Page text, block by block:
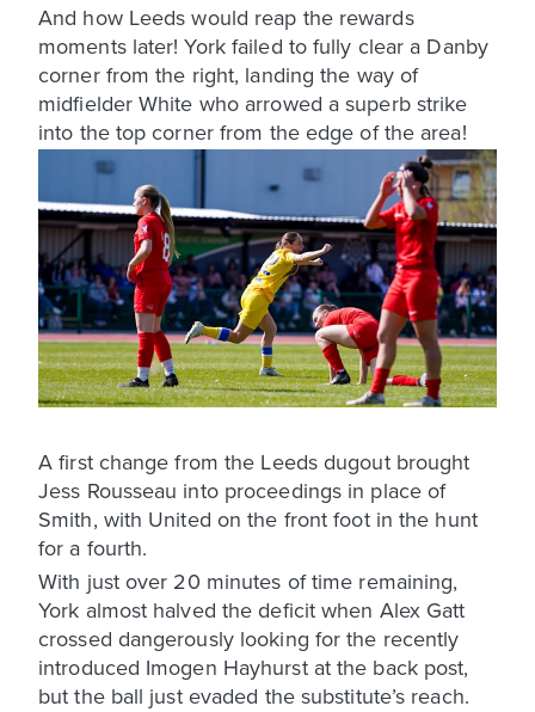
And how Leeds would reap the rewards
moments later! York failed to fully clear a Danby
corner from the right, landing the way of
midfielder White who arrowed a superb strike
into the top corner from the edge of the area!
A first change from the Leeds dugout brought
Jess Rousseau into proceedings in place of
Smith, with United on the front foot in the hunt
for a fourth.
With just over 20 minutes of time remaining,
York almost halved the deficit when Alex Gatt
crossed dangerously looking for the recently
introduced Imogen Hayhurst at the back post,
but the ball just evaded the substitute’s reach.